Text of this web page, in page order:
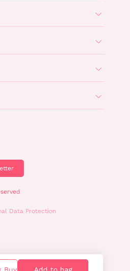
Data Protection